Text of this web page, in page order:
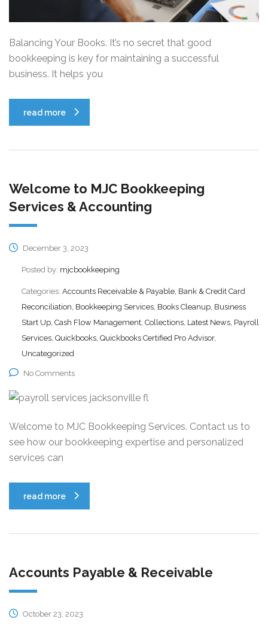
Balancing Your Books. It’s no secret that good
bookkeeping is key for maintaining a successful
business. It helps you
read more
Welcome to MJC Bookkeeping
Services & Accounting
December 3, 2023
Posted by: mjcbookkeeping
Categories: Accounts Receivable & Payable, Bank & Credit Card
Reconciliation, Bookkeeping Services, Books Cleanup, Business
Start Up, Cash Flow Management, Collections, Latest News, Payroll
Services, Quickbooks, Quickbooks Certified Pro Advisor,
Uncategorized
No Comments
Welcome to MJC Bookkeeping Services. Contact us to
see how our bookkeeping expertise and personalized
services can
read more
Accounts Payable & Receivable
October 23, 2023